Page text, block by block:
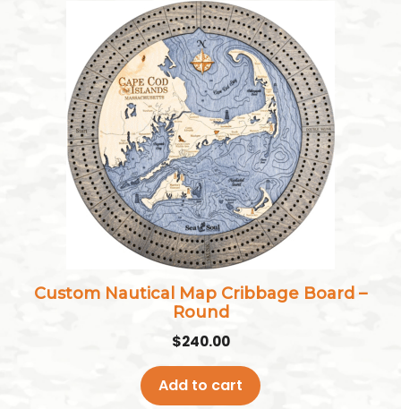
Custom Nautical Map Cribbage Board –
Round
$240.00
Add to cart